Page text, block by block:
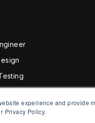
experience and provide
Privacy Policy.
Attacks